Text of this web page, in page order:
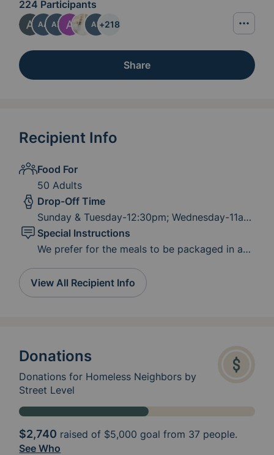
224 Participants
AA AZ AR+218
Share
Recipient Info
Food For
50 Adults
Drop-Off Time
Sunday & Tuesday-12:30pm; Wednesday-11am;
Friday-4:30pm (effective 6-12-26, noon)
Special Instructions
We prefer for the meals to be packaged in a
prevents you from cooking a meal, we will be
happy to serve it buffet style. Please provide
Right door on basement side. Sunday by
12:30pm Tuesday by 12:30pm contact Nancy
573-979-4162 Wednesday by 11am contact
Nancy Friday by 4:30 (from June 12, 2026
until August 28 meals will be at noon at Grace
View All Recipient Info
Donations
Donations for Homeless Neighbors by
Street Level
$2,740 raised of $5,000 goal from 37 people.
See Who